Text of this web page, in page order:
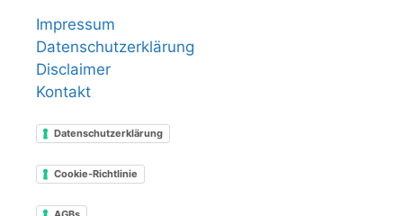
Impressum
Datenschutzerklärung
Disclaimer
Kontakt
Datenschutzerklärung
Cookie-Richtlinie